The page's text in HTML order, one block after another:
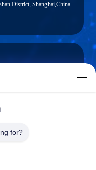
District, Shanghai,China
for?